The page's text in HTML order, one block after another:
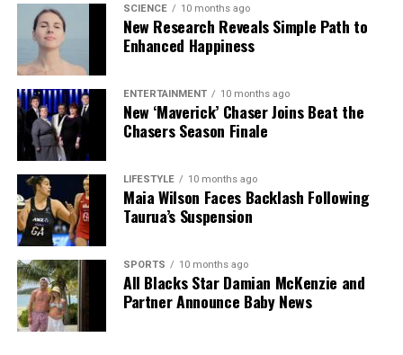
SCIENCE 10 months ago
New Research Reveals Simple Path to
Enhanced Happiness
ENTERTAINMENT 10 months ago
New ‘Maverick’ Chaser Joins Beat the
Chasers Season Finale
LIFESTYLE 10 months ago
Maia Wilson Faces Backlash Following
Taurua’s Suspension
SPORTS 10 months ago
All Blacks Star Damian McKenzie and
Partner Announce Baby News